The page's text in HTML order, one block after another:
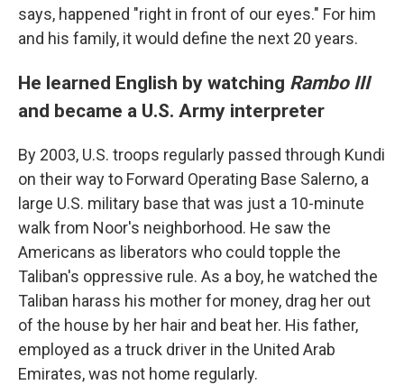
says, happened "right in front of our eyes." For him
and his family, it would define the next 20 years.
He learned English by watching Rambo III
and became a U.S. Army interpreter
By 2003, U.S. troops regularly passed through Kundi
on their way to Forward Operating Base Salerno, a
large U.S. military base that was just a 10-minute
walk from Noor's neighborhood. He saw the
Americans as liberators who could topple the
Taliban's oppressive rule. As a boy, he watched the
Taliban harass his mother for money, drag her out
of the house by her hair and beat her. His father,
employed as a truck driver in the United Arab
Emirates, was not home regularly.